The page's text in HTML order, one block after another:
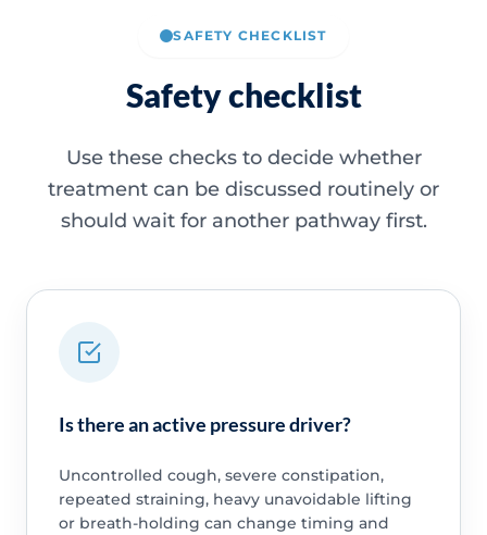
SAFETY CHECKLIST
Safety checklist
Use these checks to decide whether
treatment can be discussed routinely or
should wait for another pathway first.
Is there an active pressure driver?
Uncontrolled cough, severe constipation,
repeated straining, heavy unavoidable lifting
or breath-holding can change timing and